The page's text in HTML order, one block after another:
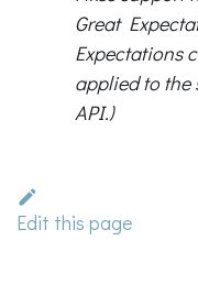
Great
Expectations
applied to the
API.)
Edit this page